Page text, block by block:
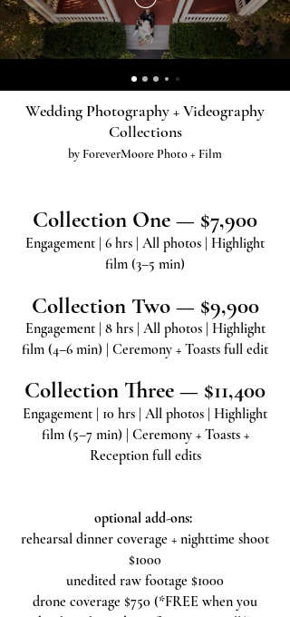
Wedding Photography + Videography
Collections
by ForeverMoore Photo + Film
Collection One — $7,900
Engagement | 6 hrs | All photos | Highlight
film (3–5 min)
Collection Two — $9,900
Engagement | 8 hrs | All photos | Highlight
film (4–6 min) | Ceremony + Toasts full edit
Collection Three — $11,400
Engagement | 10 hrs | All photos | Highlight
film (5–7 min) | Ceremony + Toasts +
Reception full edits
optional add-ons:
rehearsal dinner coverage + nighttime shoot
$1000
unedited raw footage $1000
drone coverage $750 (*FREE when you